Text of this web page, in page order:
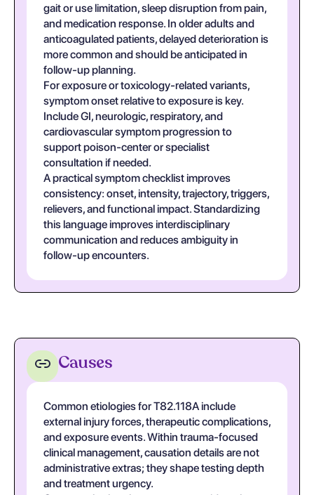
gait or use limitation, sleep disruption from pain,
and medication response. In older adults and
anticoagulated patients, delayed deterioration is
more common and should be anticipated in
follow-up planning.
For exposure or toxicology-related variants,
symptom onset relative to exposure is key.
Include GI, neurologic, respiratory, and
cardiovascular symptom progression to
support poison-center or specialist
consultation if needed.
A practical symptom checklist improves
consistency: onset, intensity, trajectory, triggers,
relievers, and functional impact. Standardizing
this language improves interdisciplinary
communication and reduces ambiguity in
follow-up encounters.
Causes
Common etiologies for T82.118A include
external injury forces, therapeutic complications,
and exposure events. Within trauma-focused
clinical management, causation details are not
administrative extras; they shape testing depth
and treatment urgency.